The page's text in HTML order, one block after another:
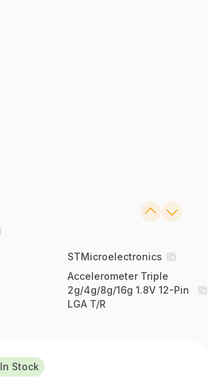
STMicroelectronics
Accelerometer Triple
2g/4g/8g/16g 1.8V 12-Pin
LGA T/R
In Stock